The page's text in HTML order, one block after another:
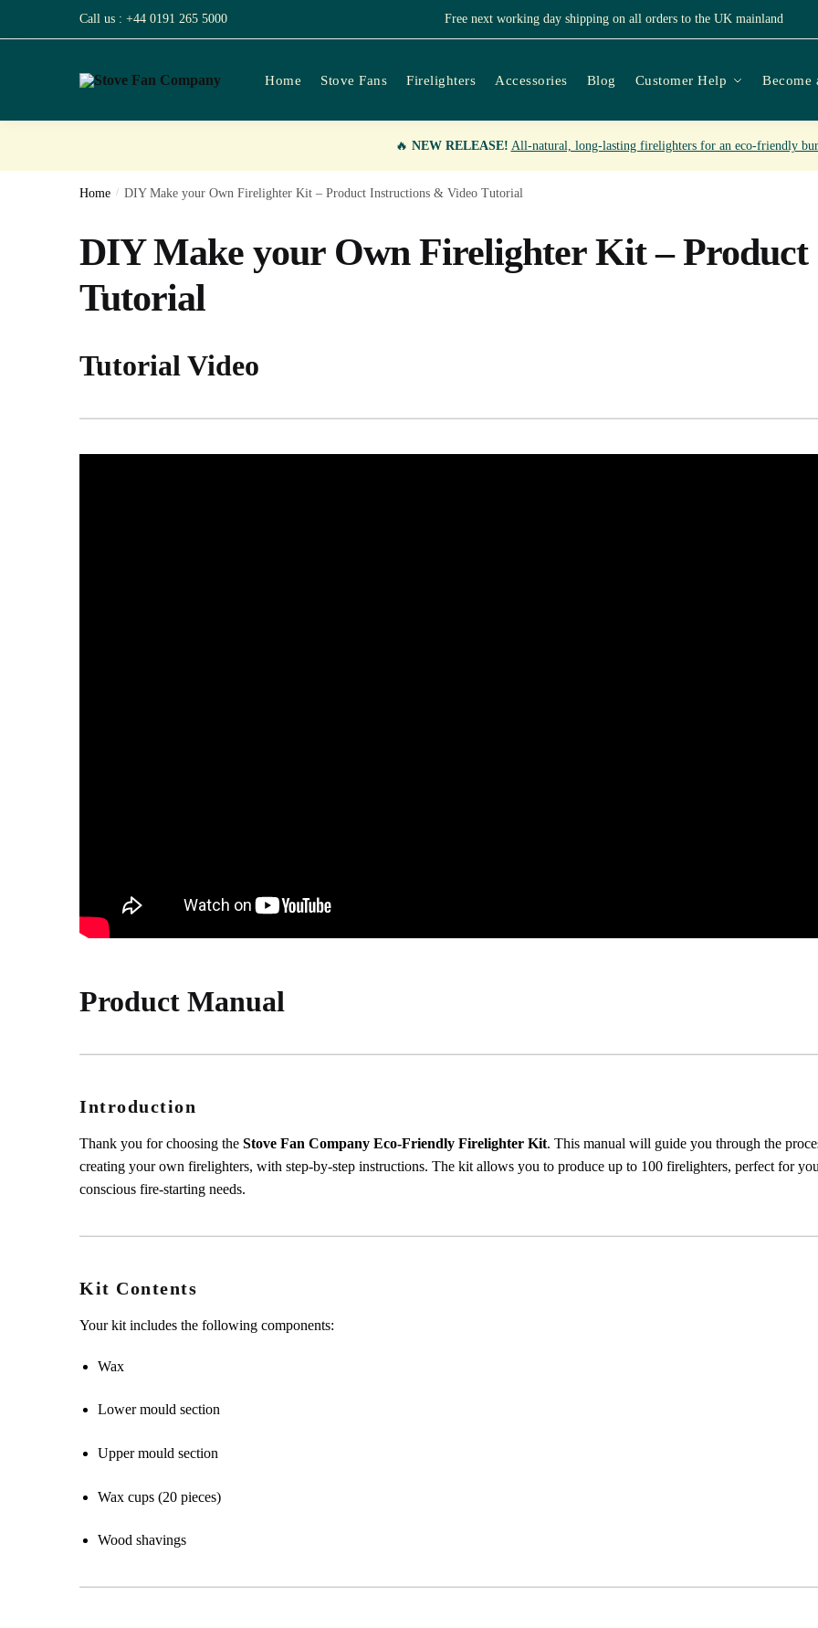
Call us : +44 0191 265 5000 Free next working day shipping on all orders to the UK mainland
Home Stove Fans Firelighters Accessories Blog Customer Help Become
🔥 NEW RELEASE! All-natural, long-lasting firelighters for an eco-friendly
Home / DIY Make your Own Firelighter Kit – Product Instructions & Video Tutorial
DIY Make your Own Firelighter Kit –
Tutorial
Tutorial Video
Product Manual
Introduction
Thank you for choosing the Stove Fan Company Eco-Friendly Firelighter Kit. This manual will guide you through the
creating your own firelighters, with step-by-step instructions. The kit allows you to produce up to 100 firelighters, perfect for
conscious fire-starting needs.
Kit Contents
Your kit includes the following components:
Wax
Lower mould section
Upper mould section
Wax cups (20 pieces)
Wood shavings